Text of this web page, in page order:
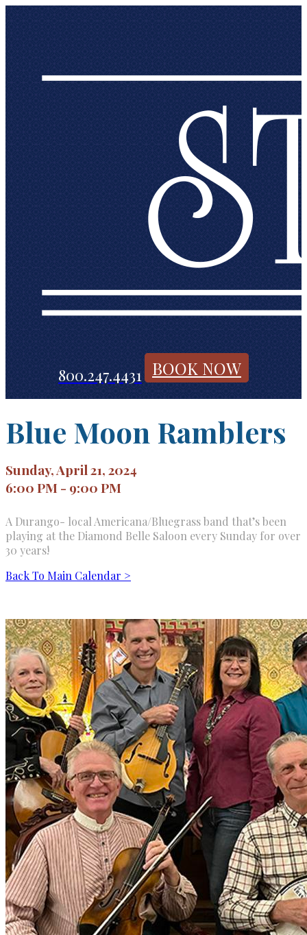
800.247.4431 BOOK NOW
Blue Moon Ramblers
Sunday, April 21, 2024
6:00 PM - 9:00 PM
A Durango- local Americana/Bluegrass band that’s been
playing at the Diamond Belle Saloon every Sunday for over
30 years!
Back To Main Calendar >